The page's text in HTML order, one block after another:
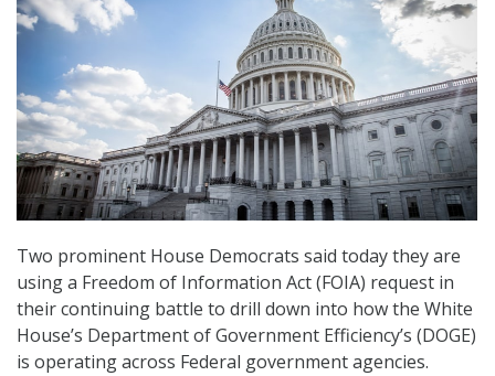
Two prominent House Democrats said today they are
using a Freedom of Information Act (FOIA) request in
their continuing battle to drill down into how the White
House’s Department of Government Efficiency’s (DOGE)
is operating across Federal government agencies.